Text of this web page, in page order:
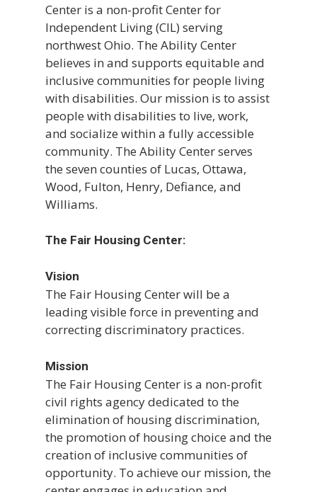
Center is a non-profit Center for
Independent Living (CIL) serving
northwest Ohio. The Ability Center
believes in and supports equitable and
inclusive communities for people living
with disabilities. Our mission is to assist
people with disabilities to live, work,
and socialize within a fully accessible
community. The Ability Center serves
the seven counties of Lucas, Ottawa,
Wood, Fulton, Henry, Defiance, and
Williams.
The Fair Housing Center:
Vision
The Fair Housing Center will be a
leading visible force in preventing and
correcting discriminatory practices.
Mission
The Fair Housing Center is a non-profit
civil rights agency dedicated to the
elimination of housing discrimination,
the promotion of housing choice and the
creation of inclusive communities of
opportunity. To achieve our mission, the